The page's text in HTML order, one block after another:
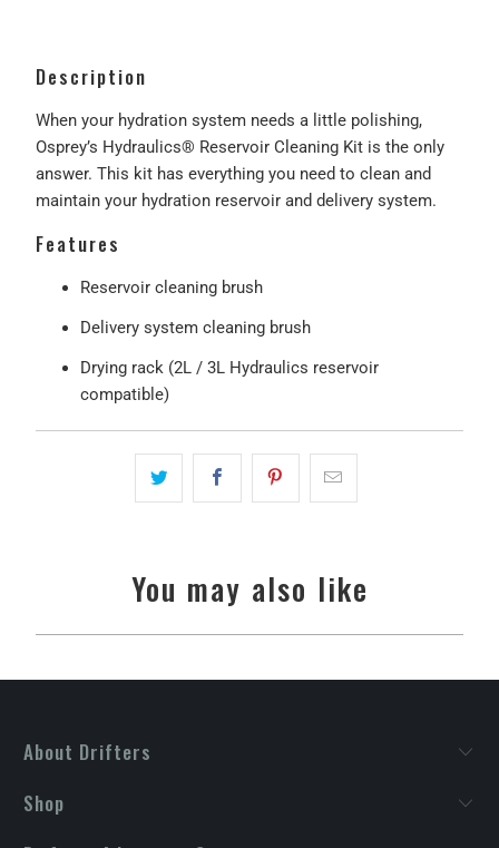
Description
When your hydration system needs a little polishing,
Osprey’s Hydraulics® Reservoir Cleaning Kit is the only
answer. This kit has everything you need to clean and
maintain your hydration reservoir and delivery system.
Features
Reservoir cleaning brush
Delivery system cleaning brush
Drying rack (2L / 3L Hydraulics reservoir
compatible)
You may also like
About Drifters
Shop